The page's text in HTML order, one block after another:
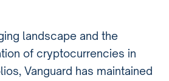
landscape and the
of cryptocurrencies in
Vanguard has maintained